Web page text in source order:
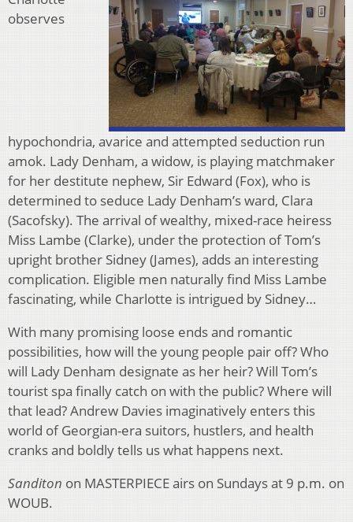
observes
hypochondria, avarice and attempted seduction run
amok. Lady Denham, a widow, is playing matchmaker
for her destitute nephew, Sir Edward (Fox), who is
determined to seduce Lady Denham’s ward, Clara
(Sacofsky). The arrival of wealthy, mixed-race heiress
Miss Lambe (Clarke), under the protection of Tom’s
upright brother Sidney (James), adds an interesting
complication. Eligible men naturally find Miss Lambe
fascinating, while Charlotte is intrigued by Sidney…
With many promising loose ends and romantic
possibilities, how will the young people pair off? Who
will Lady Denham designate as her heir? Will Tom’s
tourist spa finally catch on with the public? Where will
that lead? Andrew Davies imaginatively enters this
world of Georgian-era suitors, hustlers, and health
cranks and boldly tells us what happens next.
Sanditon on MASTERPIECE airs on Sundays at 9 p.m. on
WOUB.